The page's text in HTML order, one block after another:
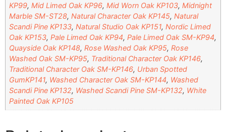
KP99,Mid Limed Oak KP96,Mid Worn Oak KP103,Midnight
Marble SM-ST28,Natural Character Oak KP145,Natural
Scandi Pine KP133,Natural Studio Oak KP151,Nordic Limed
Oak KP153,Pale Limed Oak KP94,Pale Limed Oak SM-KP94,
Quayside Oak KP148,Rose Washed Oak KP95,Rose
Washed Oak SM-KP95, Traditional Character Oak KP146,
Traditional Character Oak SM-KP146, Urban Spotted
GumKP141, Washed Character Oak SM-KP144, Washed
Scandi Pine KP132, Washed Scandi Pine SM-KP132, White
Painted Oak KP105